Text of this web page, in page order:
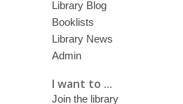
Library Blog
Booklists
Library News
Admin
I want to ...
Join the library